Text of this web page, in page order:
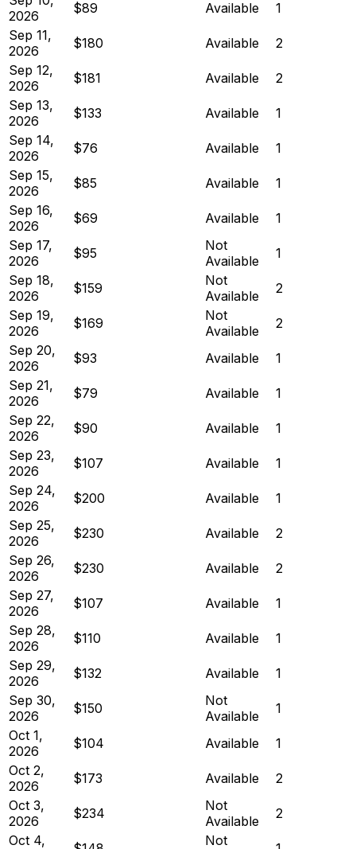
2026
$89 Available
1
Sep 11,
2026
$180 Available
2
Sep 12,
2026
$181 Available
2
Sep 13,
2026
$133 Available
1
Sep 14,
2026
$76 Available
1
Sep 15,
2026
$85 Available
1
Sep 16,
2026
$69 Available
1
Sep 17,
2026
$95
Not
Available
1
Sep 18,
2026
$159
Not
Available
2
Sep 19,
2026
$169
Not
Available
2
Sep 20,
2026
$93 Available
1
Sep 21,
2026
$79 Available
1
Sep 22,
2026
$90 Available
1
Sep 23,
2026
$107 Available
1
Sep 24,
2026
$200 Available
1
Sep 25,
2026
$230 Available
2
Sep 26,
2026
$230 Available
2
Sep 27,
2026
$107 Available
1
Sep 28,
2026
$110 Available
1
Sep 29,
2026
$132 Available
1
Sep 30,
2026
$150
Not
Available
1
Oct 1,
2026
$104 Available
1
Oct 2,
2026
$173 Available
2
Oct 3,
2026
$234
Not
Available
2
Oct 4,
Not